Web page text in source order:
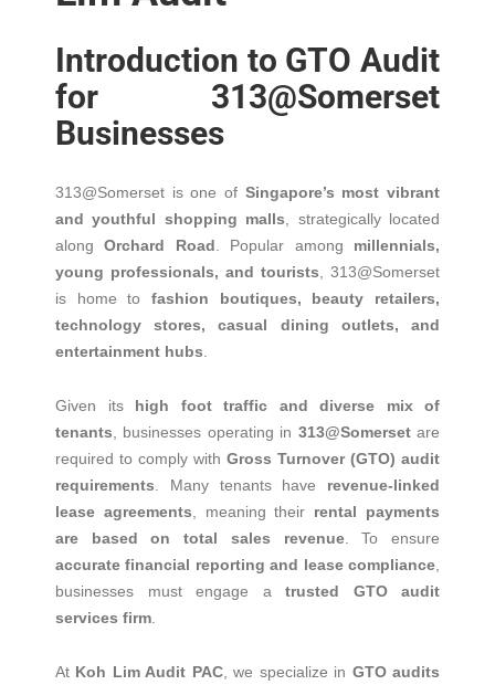
Introduction to GTO Audit
for 313@Somerset
Businesses
313@Somerset is one of Singapore’s most vibrant
and youthful shopping malls , strategically located
alongOrchard Road . Popular among millennials,
young professionals, and tourists , 313@Somerset
is home to fashion boutiques, beauty retailers,
technology stores, casual dining outlets, and
entertainment hubs
Given its high foot traffic and diverse mix of
tenants , businesses operating in 313@Somersetare
required to comply with Gross Turnover (GTO) audit
requirements . Many tenants have revenue-linked
lease agreements , meaning their rental payments
are based on total sales revenue. To ensure
accurate financial reporting and lease compliance
businesses must engage a trusted GTO audit
services firm
At Koh Lim Audit PAC, we specialize in GTO audits